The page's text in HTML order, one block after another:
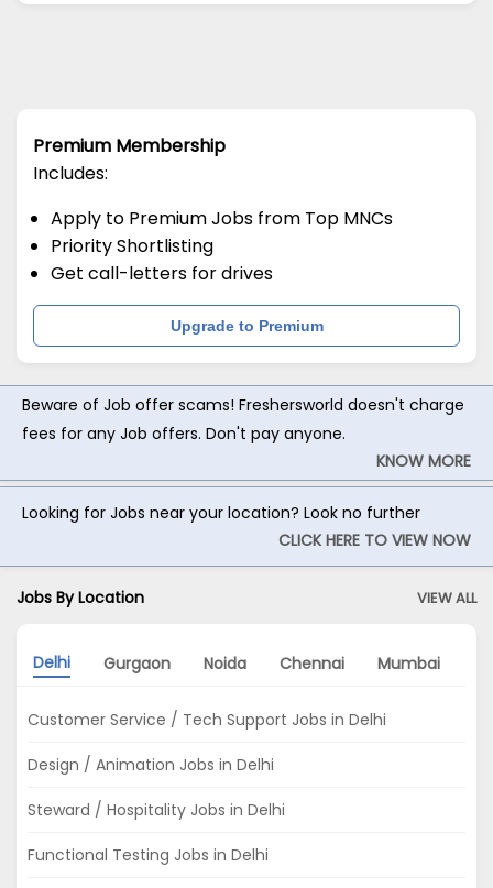
Premium Membership
Includes:
Apply to Premium Jobs from Top MNCs
Priority Shortlisting
Get call-letters for drives
Upgrade to Premium
Beware of Job offer scams! Freshersworld doesn't charge
fees for any Job offers. Don't pay anyone.
KNOW MORE
Looking for Jobs near your location? Look no further
CLICK HERE TO VIEW NOW
Jobs By Location VIEW ALL
Delhi Gurgaon Noida Chennai Mumbai
Customer Service / Tech Support Jobs in Delhi
Design / Animation Jobs in Delhi
Steward / Hospitality Jobs in Delhi
Functional Testing Jobs in Delhi